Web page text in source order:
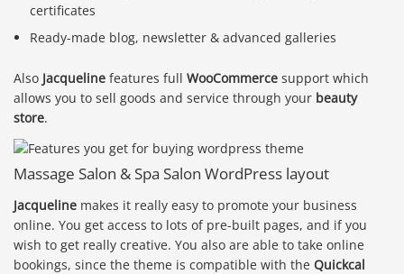
certificates
Ready-made blog, newsletter & advanced galleries
Also Jacqueline features full WooCommerce support which
allows you to sell goods and service through your beauty
store.
Massage Salon & Spa Salon WordPress layout
Jacqueline makes it really easy to promote your business
online. You get access to lots of pre-built pages, and if you
wish to get really creative. You also are able to take online
bookings, since the theme is compatible with the Quickcal